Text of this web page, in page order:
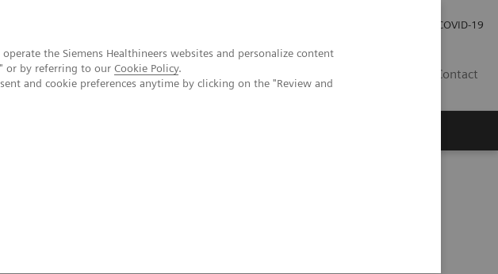
the Siemens Healthineers websites and personalize content
or by referring to our Cookie Policy.
and cookie preferences anytime by clicking on the "Review and
COVID-19
Contact